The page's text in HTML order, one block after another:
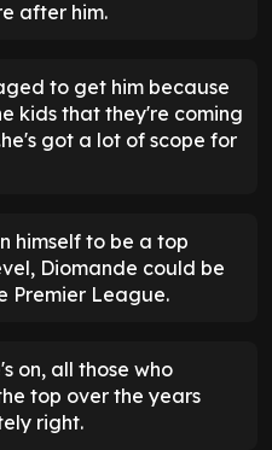
after him.
to get him because
kids that they're coming
got a lot of scope for
himself to be a top
Diomande could be
Premier League.
on, all those who
top over the years
right.